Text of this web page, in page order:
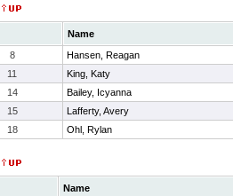
Name
8
Hansen, Reagan
11
King, Katy
14
Bailey, Icyanna
15
Lafferty, Avery
18 Ohl, Rylan
Name